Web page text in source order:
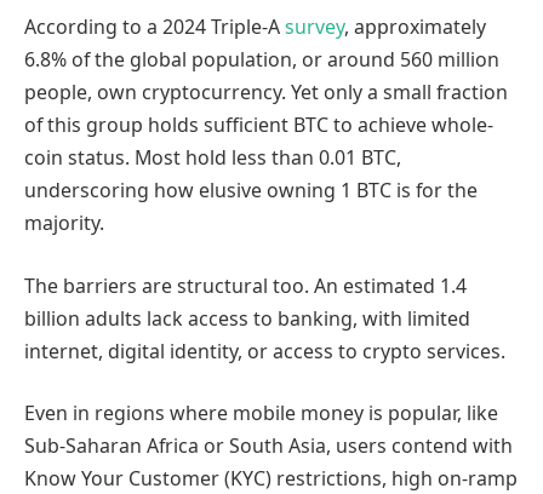
According to a 2024 Triple-Asurvey, approximately
6.8% of the global population, or around 560 million
people, own cryptocurrency. Yet only a small fraction
of this group holds sufficient BTC to achieve whole-
coin status. Most hold less than 0.01 BTC,
underscoring how elusive owning 1 BTC is for the
majority.
The barriers are structural too. An estimated 1.4
billion adults lack access to banking, with limited
internet, digital identity, or access to crypto services.
Even in regions where mobile money is popular, like
Sub-Saharan Africa or South Asia, users contend with
Know Your Customer (KYC) restrictions, high on-ramp